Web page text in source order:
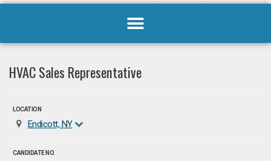
HVAC Sales Representative
LOCATION
Endicott, NY
CANDIDATE NO.